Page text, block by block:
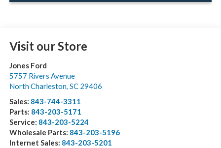
Visit our Store
Jones Ford
5757 Rivers Avenue
North Charleston, SC 29406
Sales: 843-744-3311
Parts: 843-203-5171
Service: 843-203-5224
Wholesale Parts: 843-203-5196
Internet Sales: 843-203-5201